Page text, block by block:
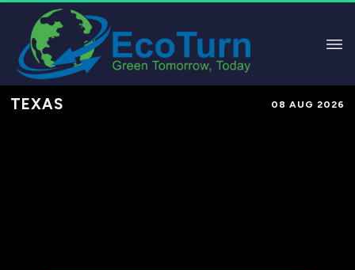
TEXAS 08 AUG 2026